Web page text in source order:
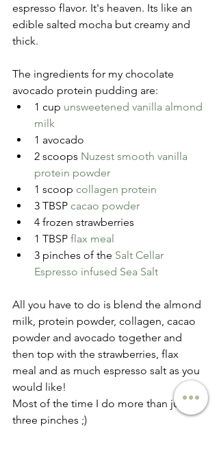
espresso flavor. It's heaven. Its like an
edible salted mocha but creamy and
thick.
The ingredients for my chocolate
avocado protein pudding are:
1 cup unsweetened vanilla almond
milk
1 avocado
2 scoops Nuzest smooth vanilla
protein powder
1 scoop collagen protein
3 TBSP cacao powder
4 frozen strawberries
1 TBSP flax meal
3 pinches of the Salt Cellar
Espresso infused Sea Salt
All you have to do is blend the almond
milk, protein powder, collagen, cacao
powder and avocado together and
then top with the strawberries, flax
meal and as much espresso salt as you
would like!
Most of the time I do more than just
three pinches ;)